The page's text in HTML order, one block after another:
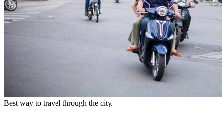
Best way to travel through the city.